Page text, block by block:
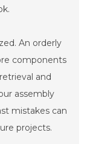
An orderly
components
and
assembly
mistakes can
projects.